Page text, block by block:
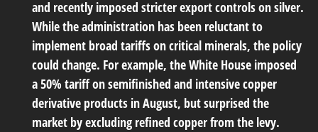
and recently imposed stricter export controls on silver.
While the administration has been reluctant to
implement broad tariffs on critical minerals, the policy
could change. For example, the White House imposed
a 50% tariff on semifinished and intensive copper
derivative products in August, but surprised the
market by excluding refined copper from the levy.